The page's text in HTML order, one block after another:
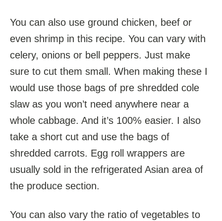
You can also use ground chicken, beef or
even shrimp in this recipe. You can vary with
celery, onions or bell peppers. Just make
sure to cut them small. When making these I
would use those bags of pre shredded cole
slaw as you won’t need anywhere near a
whole cabbage. And it’s 100% easier. I also
take a short cut and use the bags of
shredded carrots. Egg roll wrappers are
usually sold in the refrigerated Asian area of
the produce section.
You can also vary the ratio of vegetables to